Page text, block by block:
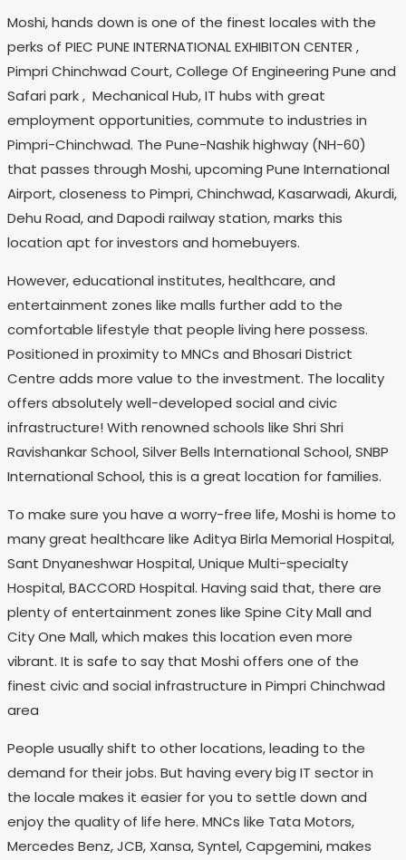
Moshi, hands down is one of the finest locales with the
perks of PIEC PUNE INTERNATIONAL EXHIBITON CENTER ,
Pimpri Chinchwad Court, College Of Engineering Pune and
Safari park , Mechanical Hub, IT hubs with great
employment opportunities, commute to industries in
Pimpri-Chinchwad. The Pune-Nashik highway (NH-60)
that passes through Moshi, upcoming Pune International
Airport, closeness to Pimpri, Chinchwad, Kasarwadi, Akurdi,
Dehu Road, and Dapodi railway station, marks this
location apt for investors and homebuyers.
However, educational institutes, healthcare, and
entertainment zones like malls further add to the
comfortable lifestyle that people living here possess.
Positioned in proximity to MNCs and Bhosari District
Centre adds more value to the investment. The locality
offers absolutely well-developed social and civic
infrastructure! With renowned schools like Shri Shri
Ravishankar School, Silver Bells International School, SNBP
International School, this is a great location for families.
To make sure you have a worry-free life, Moshi is home to
many great healthcare like Aditya Birla Memorial Hospital,
Sant Dnyaneshwar Hospital, Unique Multi-specialty
Hospital, BACCORD Hospital. Having said that, there are
plenty of entertainment zones like Spine City Mall and
City One Mall, which makes this location even more
vibrant. It is safe to say that Moshi offers one of the
finest civic and social infrastructure in Pimpri Chinchwad
area
People usually shift to other locations, leading to the
demand for their jobs. But having every big IT sector in
the locale makes it easier for you to settle down and
enjoy the quality of life here. MNCs like Tata Motors,
Mercedes Benz, JCB, Xansa, Syntel, Capgemini, makes